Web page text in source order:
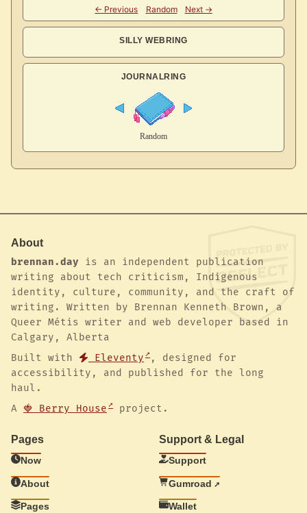
SILLY WEBRING
JOURNALRING
About
brennan.day is an independent publication
writing about tech criticism, Indigenous
identity, culture, community, and the craft of
writing. Written by Brennan Kenneth Brown, a
Queer Métis writer and web developer based in
Calgary, Alberta
Built with
Eleventy
, designed for
accessibility, and published for the long
haul.
A 🍓 Berry House project.
Pages
Now
About
Pages
Support & Legal
Support
Gumroad
Wallet